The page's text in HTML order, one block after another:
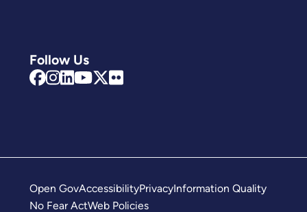
Follow Us
Open GovAccessibilityPrivacyInformation Quality
No Fear ActWeb Policies